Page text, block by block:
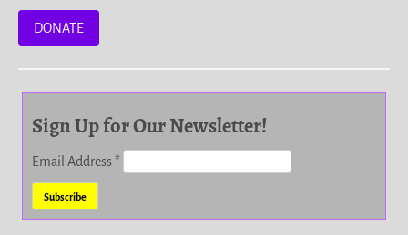
DONATE
Sign Up for Our Newsletter!
Email Address*